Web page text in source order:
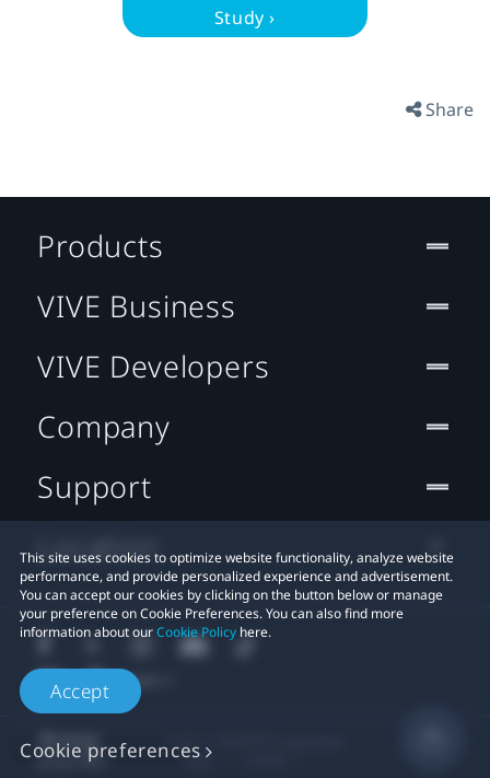
Study ›
Share
This site uses cookies to optimize website functionality, analyze website
performance, and provide personalized experience and advertisement.
You can accept our cookies by clicking on the button below or manage
your preference on Cookie Preferences. You can also find more
information about ourCookie Policy here.
Accept
Cookie preferences
Products
VIVE Business
VIVE Developers
Company
Support
Location
Legal